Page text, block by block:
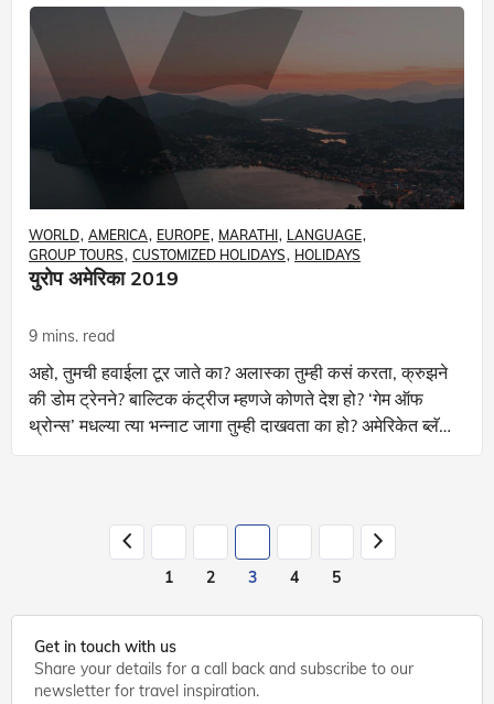
WORLD AMERICA EUROPE MARATHI LANGUAGE
GROUP TOURS CUSTOMIZED HOLIDAYS HOLIDAYS
युरोप अमेरिका 2019
9 mins. read
अहो, तुमची हवाईला टूर जाते का? अलास्का तुम्ही कसं करता, क्रुझने
की डोम ट्रेनने? बाल्टिक कंट्रीज म्हणजे कोणते देश हो? ‘गेम ऑफ
थ्रोन्स’ मधल्या त्या भन्नाट जागा तुम्ही दाखवता का हो? अमेरिकेत ब्लॅक
हिल्सव
1 2 3 4 5
Get in touch with us
Share your details for a call back and subscribe to our
newsletter for travel inspiration.